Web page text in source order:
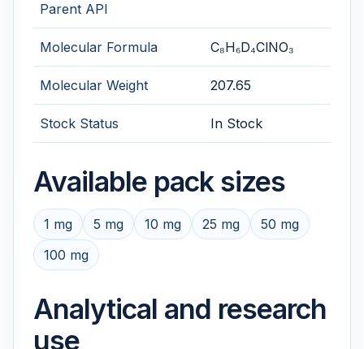
Parent API
Molecular Formula C₈H₆D₄ClNO₃
Molecular Weight 207.65
Stock Status In Stock
Available pack sizes
1 mg 5 mg 10 mg 25 mg
50 mg
100 mg
Analytical and research
use